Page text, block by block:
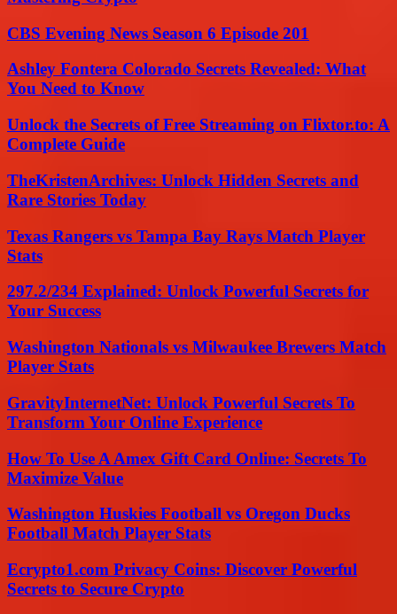
CBS Evening News Season 6 Episode 201
Ashley Fontera Colorado Secrets Revealed: What
You Need to Know
Unlock the Secrets of Free Streaming on Flixtor.to: A
Complete Guide
TheKristenArchives: Unlock Hidden Secrets and
Rare Stories Today
Texas Rangers vs Tampa Bay Rays Match Player
Stats
297.2/234 Explained: Unlock Powerful Secrets for
Your Success
Washington Nationals vs Milwaukee Brewers Match
Player Stats
GravityInternetNet: Unlock Powerful Secrets To
Transform Your Online Experience
How To Use A Amex Gift Card Online: Secrets To
Maximize Value
Washington Huskies Football vs Oregon Ducks
Football Match Player Stats
Ecrypto1.com Privacy Coins: Discover Powerful
Secrets to Secure Crypto